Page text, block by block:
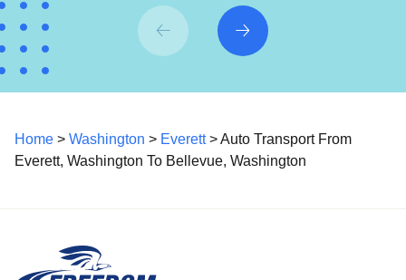
Home > Washington > Everett> Auto Transport From
Everett, Washington To Bellevue, Washington